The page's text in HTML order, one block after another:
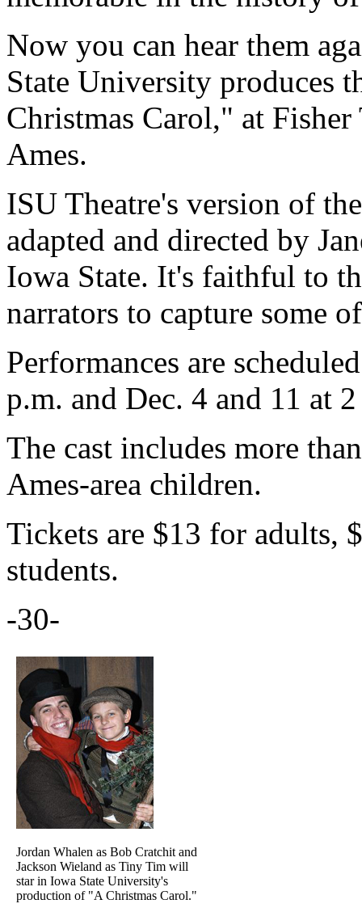
Now you can hear them
State University produces
Christmas Carol," at Fisher
Ames.
ISU Theatre's version of
adapted and directed by
Iowa State. It's faithful to
narrators to capture some
Performances are
p.m. and Dec. 4 and 11 at
The cast includes more
Ames-area children.
Tickets are $13 for adults,
students.
-30-
Jordan Whalen as Bob Cratchit and
Jackson Wieland as Tiny Tim will
star in Iowa State University's
production of "A Christmas Carol."